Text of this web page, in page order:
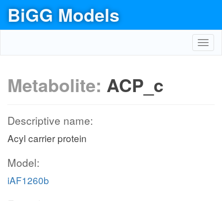
BiGG Models
Metabolite: ACP_c
Descriptive name:
Acyl carrier protein
Model:
iAF1260b